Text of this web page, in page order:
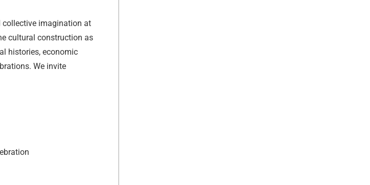
collective imagination at
cultural construction as
histories, economic
We invite